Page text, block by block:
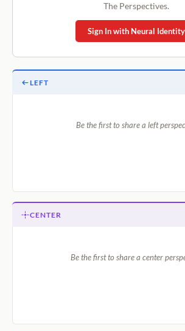
The Perspectives.
Sign In with Neural Identity
LEFT
Be the first to share a left
CENTER
Be the first to share a center